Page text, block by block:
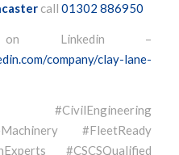
call 01302 886950
on Linkedin –
company/clay-lane-
#CivilEngineering
#FleetReady
#CSCSQualified